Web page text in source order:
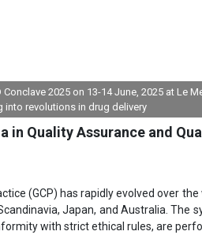
2025 on 13-14 June, 2025 at Le
into revolutions in drug delivery
in Quality Assurance and
(GCP) has rapidly evolved over
Japan, and Australia. The
with strict ethical rules, are